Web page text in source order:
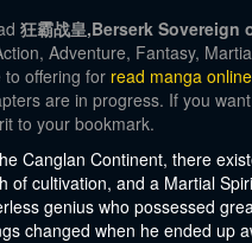
狂霸战皇,Berserk
Adventure, Fantasy,
to offering for read manga online
are in progress. If you
to your bookmark.
Canglan Continent, there
of cultivation, and a Martial
genius who possessed
changed when he ended up